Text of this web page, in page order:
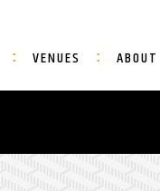
VENUES ABOUT